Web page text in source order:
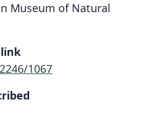
Museum of Natural
1067